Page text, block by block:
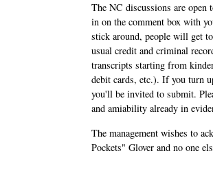
The NC discussions are
in on the comment box with
stick around, people will get
usual credit and criminal
transcripts starting from
debit cards, etc.). If you turn
you'll be invited to submit.
and amiability already in
The management wishes to
Pockets" Glover and no one